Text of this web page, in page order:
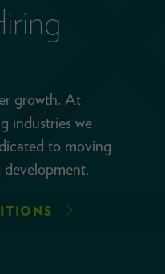
growth. At
industries we
to moving